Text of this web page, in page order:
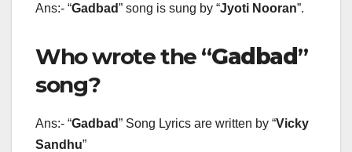
Ans:- “Gadbad” song is sung by “Jyoti Nooran”.
Who wrote the “Gadbad ”
song?
Ans:- “Gadbad” Song Lyrics are written by “Vicky
Sandhu”